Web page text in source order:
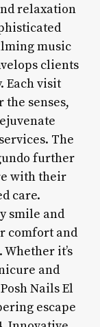
relaxation
music
clients
Each visit
senses,
The
further
with their
care.
smile and
comfort and
it’s
and
Nails El
escape